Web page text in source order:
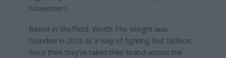
November).
Based in Sheffield, Worth The Weight was
founded in 2018 as a way of fighting fast fashion.
Since then they’ve taken their brand across the